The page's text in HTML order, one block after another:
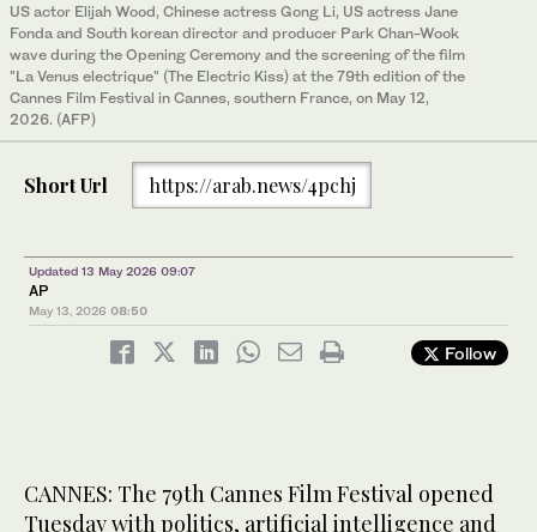
US actor Elijah Wood, Chinese actress Gong Li, US actress Jane
Fonda and South korean director and producer Park Chan-Wook
wave during the Opening Ceremony and the screening of the film
"La Venus electrique" (The Electric Kiss) at the 79th edition of the
Cannes Film Festival in Cannes, southern France, on May 12,
2026. (AFP)
Short Url https://arab.news/4pchj
Updated 13 May 2026 09:07
AP
May 13, 2026 08:50
Follow
CANNES: The 79th Cannes Film Festival opened
Tuesday with politics, artificial intelligence and